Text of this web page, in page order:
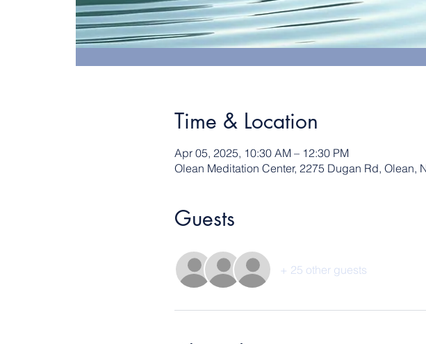
Time & Location
Apr 05, 2025, 10:30 AM – 12:30 PM
Olean Meditation Center, 2275 Dugan Rd, Olean,
Guests
+ 25 other guests